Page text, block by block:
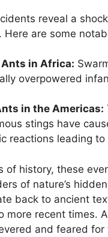
reveal a
Here are some
in Africa:
overpowered
in the Americas:
stings have
reactions leading
of history, these
of nature’s
back to ancient
more recent times.
and feared for